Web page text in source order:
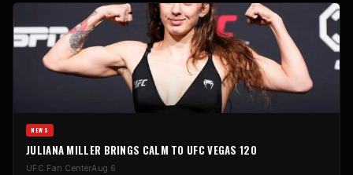
NEWS
JULIANA MILLER BRINGS CALM TO UFC VEGAS 120
UFC Fan CenterAug 6